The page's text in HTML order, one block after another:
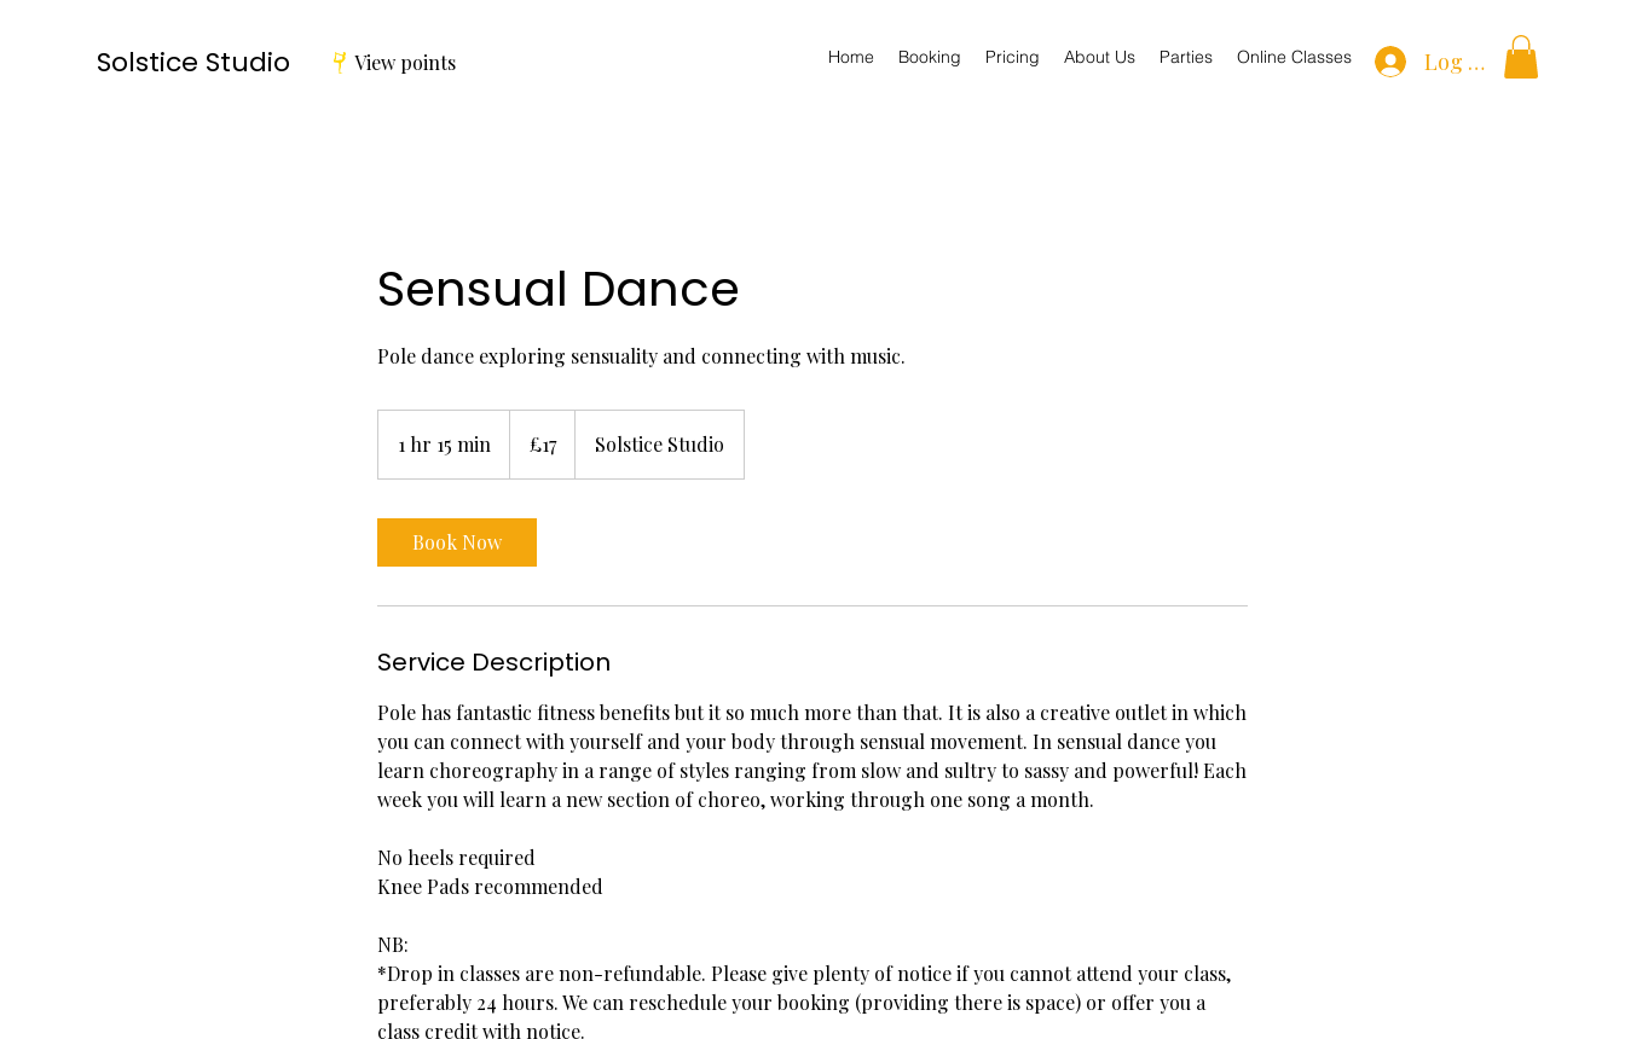
Solstice Studio View points Home Booking Pricing About Us Parties Online Classes Log In
Sensual Dance
Pole dance exploring sensuality and connecting with music.
1 hr 15 min
h
pounds
£17 Solstice Studio
Book Now
Service Description
Pole has fantastic fitness benefits but it so much more than that. It is also a creative outlet in which
you can connect with yourself and your body through sensual movement. In sensual dance you
learn choreography in a range of styles ranging from slow and sultry to sassy and powerful! Each
week you will learn a new section of choreo, working through one song a month.
No heels required
Knee Pads recommended
NB:
*Drop in classes are non-refundable. Please give plenty of notice if you cannot attend your class,
preferably 24 hours. We can reschedule your booking (providing there is space) or offer you a
class credit with notice.